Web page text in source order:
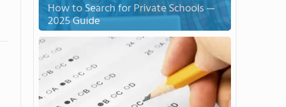
How to Search for Private Schools —
2025 Guide